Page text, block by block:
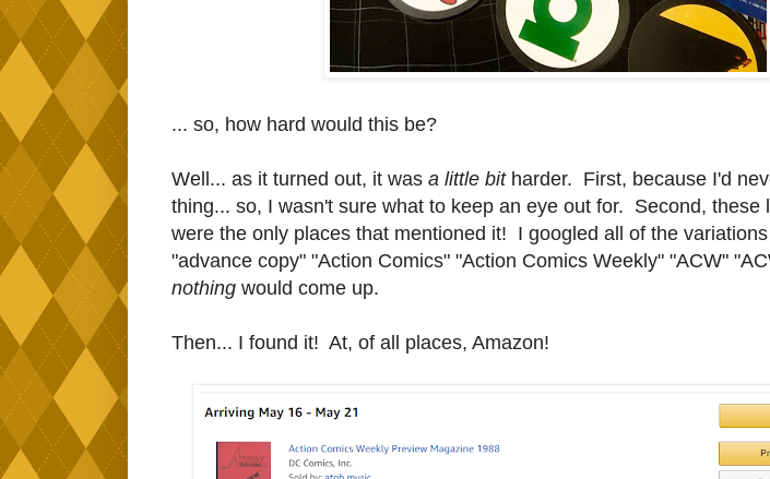
... so, how hard would this be?
Well... as it turned out, it was a little bitharder. First, because I'd
thing... so, I wasn't sure what to keep an eye out for. Second, these
were the only places that mentioned it! I googled all of the
"advance copy" "Action Comics" "Action Comics Weekly" "ACW"
nothing would come up.
Then... I found it! At, of all places, Amazon!